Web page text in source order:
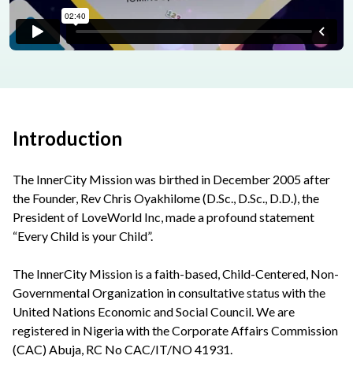
Introduction
The InnerCity Mission was birthed in December 2005 after
the Founder, Rev Chris Oyakhilome (D.Sc., D.Sc., D.D.), the
President of LoveWorld Inc, made a profound statement
“Every Child is your Child”.
The InnerCity Mission is a faith-based, Child-Centered, Non-
Governmental Organization in consultative status with the
United Nations Economic and Social Council. We are
registered in Nigeria with the Corporate Affairs Commission
(CAC) Abuja, RC No CAC/IT/NO 41931.